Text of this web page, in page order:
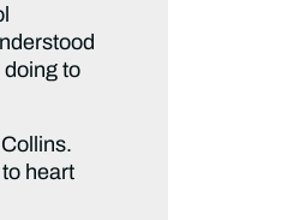
to
heart